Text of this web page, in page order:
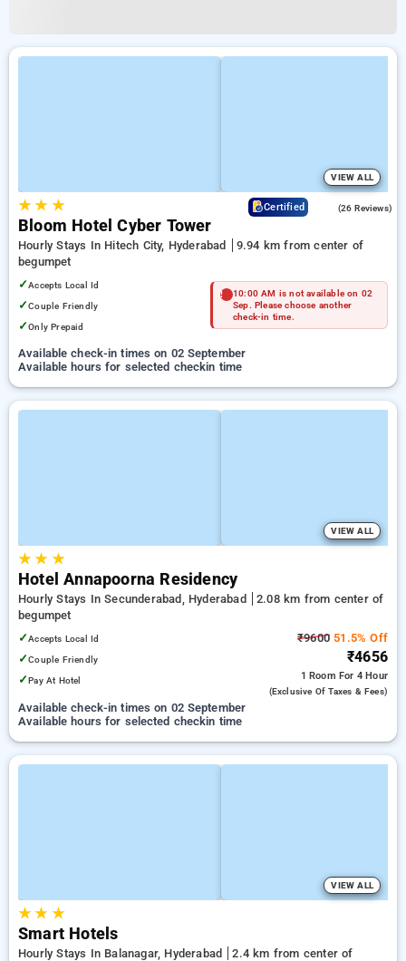
VIEW ALL
★★ ★ Certified (26 Reviews)
Bloom Hotel Cyber Tower
Hourly Stays In Hitech City, Hyderabad
9.94 km from center of
begumpet
✓Accepts Local Id
✓Couple Friendly
✓Only Prepaid
10:00 AM is not available on 02
Sep. Please choose another
check-in time.
Available check-in times on 02 September
Available hours for selected checkin time
VIEW ALL
★★ ★
Hotel Annapoorna Residency
Hourly Stays In Secunderabad, Hyderabad
2.08 km from center of
begumpet
✓Accepts Local Id
✓Couple Friendly
✓Pay At Hotel
₹9600 51.5% Off
₹4656
1 Room For 4 Hour
(exclusive Of Taxes & Fees)
Available check-in times on 02 September
Available hours for selected checkin time
VIEW ALL
★★ ★
Smart Hotels
Hourly Stays In Balanagar, Hyderabad
2.4 km from center of